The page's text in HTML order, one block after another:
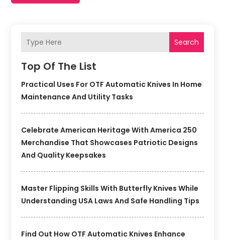
Search
Top Of The List
Practical Uses For OTF Automatic Knives In Home
Maintenance And Utility Tasks
Celebrate American Heritage With America 250
Merchandise That Showcases Patriotic Designs
And Quality Keepsakes
Master Flipping Skills With Butterfly Knives While
Understanding USA Laws And Safe Handling Tips
Find Out How OTF Automatic Knives Enhance